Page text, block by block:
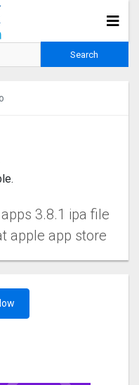
3.8.1 ipa file
apple app store